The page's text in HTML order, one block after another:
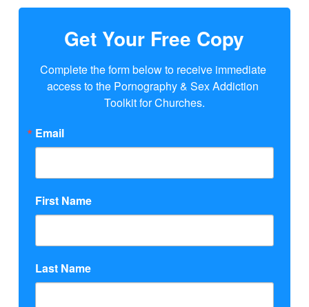
Get Your Free Copy
Complete the form below to receive immediate
access to the Pornography & Sex Addiction
Toolkit for Churches.
Email
First Name
Last Name